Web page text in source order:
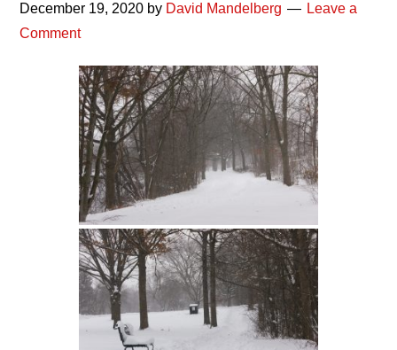
December 19, 2020 by David Mandelberg
Leave a
Comment